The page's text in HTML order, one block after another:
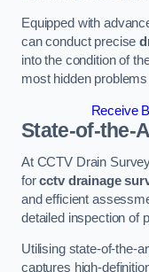
Equipped with
can conduct precise
into the condition of
most hidden
Receive
State-of-the-
At CCTV Drain
forcctv drainage
and efficient
detailed inspection of
Utilising state-of-the-
captures high-